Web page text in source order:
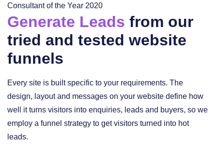
Generate Leads from our
tried and tested website
funnels
Every site is built specific to your requirements. The
design, layout and messages on your website define how
well it turns visitors into enquiries, leads and buyers, so we
employ a funnel strategy to get visitors turned into hot
leads.